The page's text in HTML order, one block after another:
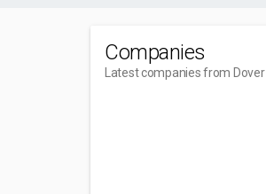
Companies
Latest companies from Dover